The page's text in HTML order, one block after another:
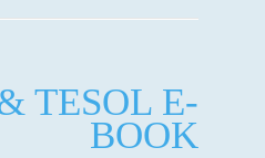
TESOL E-
BOOK